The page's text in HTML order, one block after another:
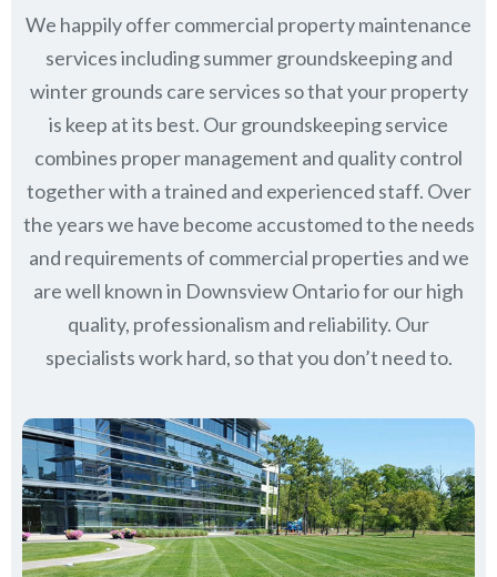
We happily offer commercial property maintenance
services including summer groundskeeping and
winter grounds care services so that your property
is keep at its best. Our groundskeeping service
combines proper management and quality control
together with a trained and experienced staff. Over
the years we have become accustomed to the needs
and requirements of commercial properties and we
are well known in Downsview Ontariofor our high
quality, professionalism and reliability. Our
specialists work hard, so that you don’t need to.